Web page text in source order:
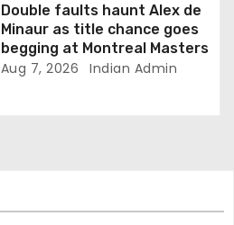
Double faults haunt Alex de
Minaur as title chance goes
begging at Montreal Masters
Aug 7, 2026 Indian Admin